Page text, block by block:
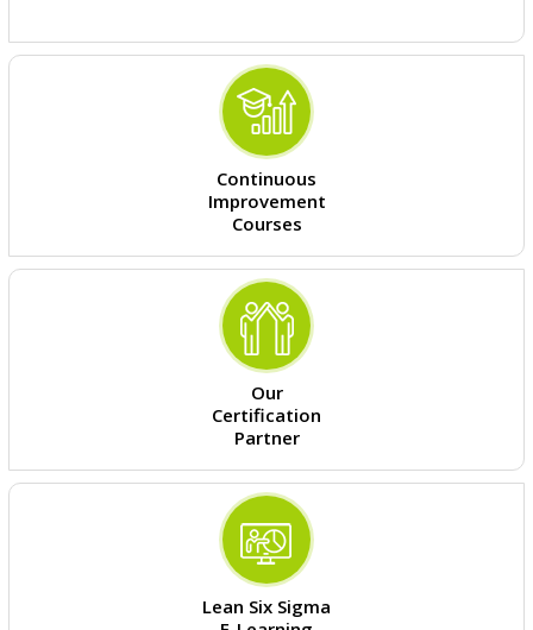
Continuous
Improvement
Courses
Our
Certification
Partner
Lean Six Sigma